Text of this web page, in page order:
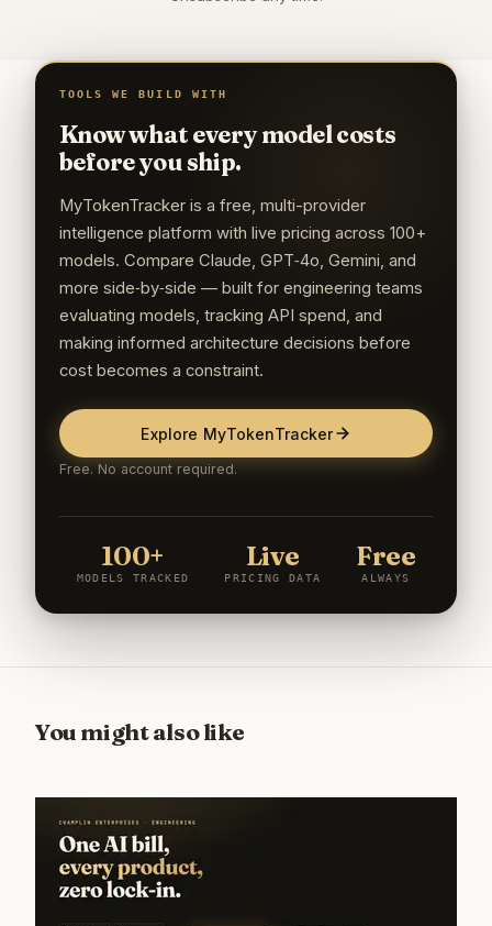
TOOLS WE BUILD WITH
Know what every model costs
before you ship.
MyTokenTracker is a free, multi-provider
intelligence platform with live pricing across 100+
models. Compare Claude, GPT‑4o, Gemini, and
more side‑by‑side — built for engineering teams
evaluating models, tracking API spend, and
making informed architecture decisions before
cost becomes a constraint.
Explore MyTokenTracker
Free. No account required.
100+
MODELS TRACKED
Live
PRICING DATA
Free
ALWAYS
You might also like